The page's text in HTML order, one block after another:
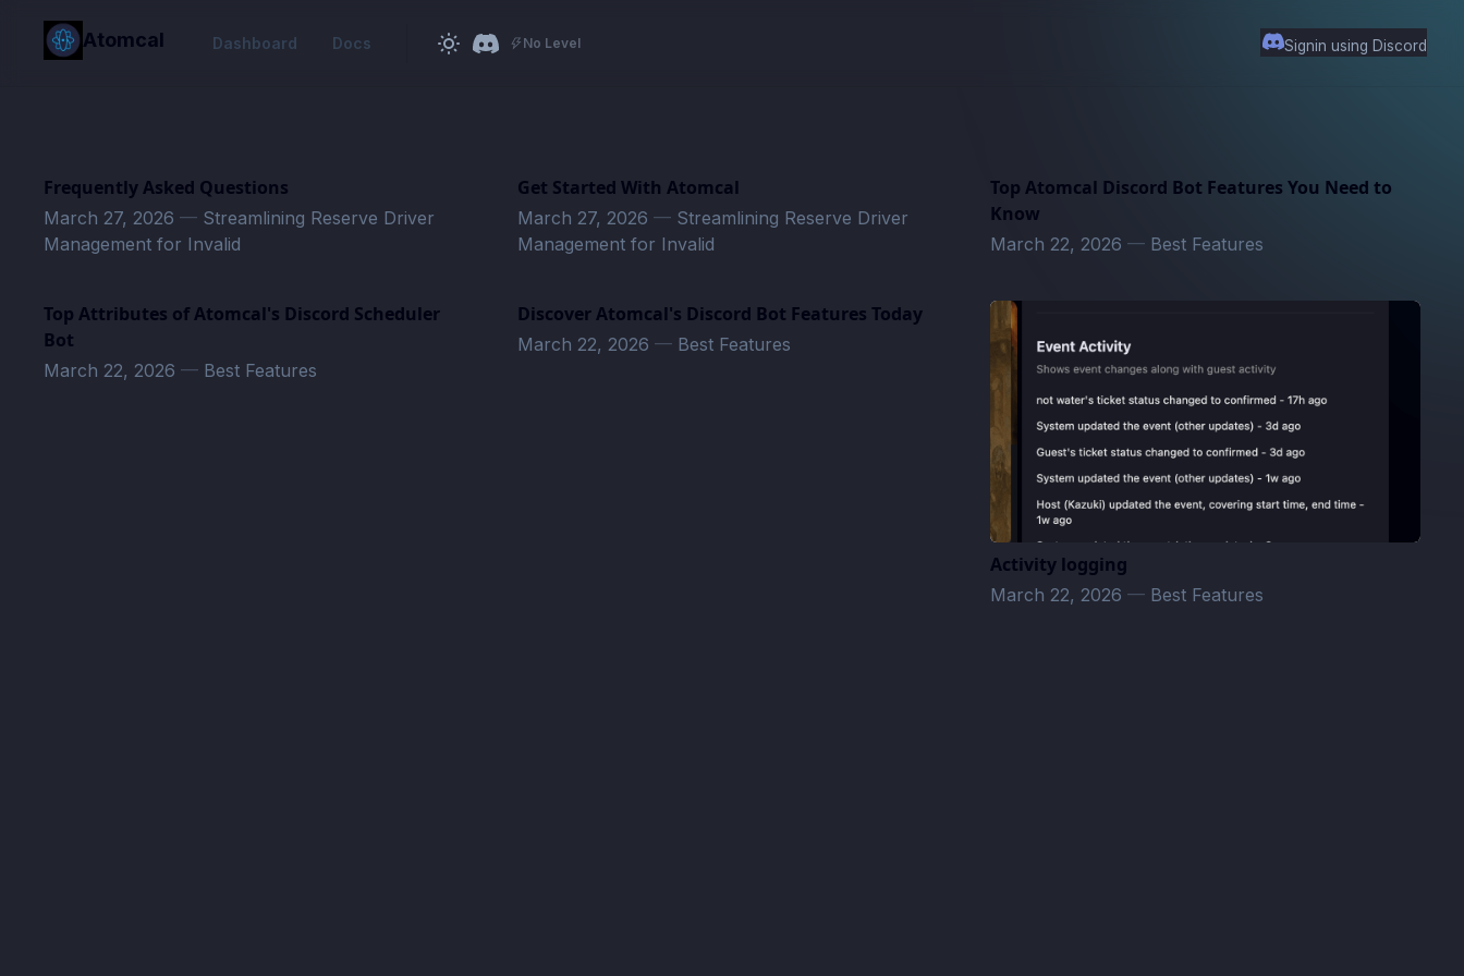
content
Atomcal Dashboard Docs No Level Signin using Discord
Frequently Asked Questions
March 27, 2026 — Streamlining Reserve Driver
Management for Invalid
Get Started With Atomcal
March 27, 2026 — Streamlining Reserve Driver
Management for Invalid
Top Atomcal Discord Bot Features You Need to
Know
March 22, 2026— Best Features
Top Attributes of Atomcal's Discord Scheduler
Bot
March 22, 2026 — Best Features
Discover Atomcal's Discord Bot Features Today
March 22, 2026 — Best Features
Activity logging
March 22, 2026— Best Features